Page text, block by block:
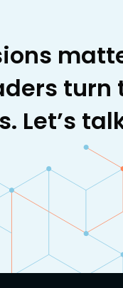
turn
Let’s